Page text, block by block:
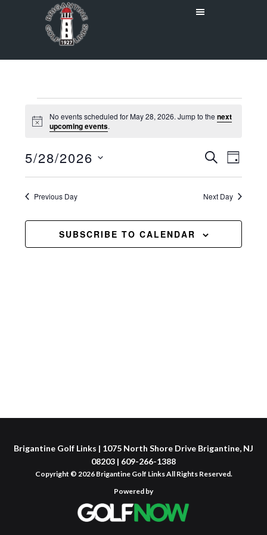
Events
for
May
28,
2026
Notice
No events scheduled for May 28, 2026. Jump to the next
upcoming events.
Events
Search
and
Views
SEARCH
DAY
5/28/2026
Select
Previous Day Next Day
SUBSCRIBE TO CALENDAR
Brigantine Golf Links | 1075 North Shore Drive Brigantine, NJ
08203 | 609-266-1388
Copyright © 2026 Brigantine Golf Links All Rights Reserved.
Powered by